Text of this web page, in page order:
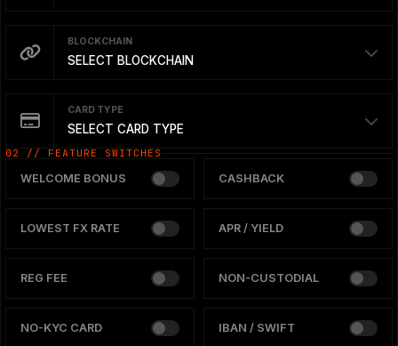
BLOCKCHAIN
SELECT BLOCKCHAIN
CARD TYPE
SELECT CARD TYPE
02 // FEATURE SWITCHES
WELCOME BONUS CASHBACK
LOWEST FX RATE APR / YIELD
REG FEE NON-CUSTODIAL
NO-KYC CARD IBAN / SWIFT